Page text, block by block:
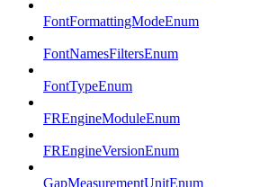
FontFormattingModeEnum
FontNamesFiltersEnum
FontTypeEnum
FREngineModuleEnum
FREngineVersionEnum
GapMeasurementUnitEnum